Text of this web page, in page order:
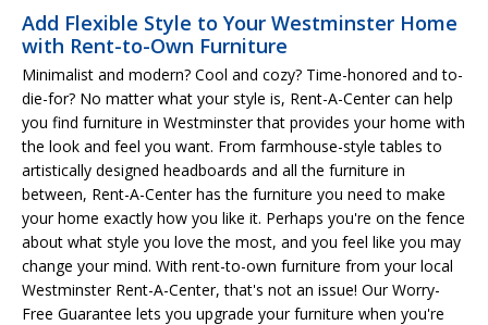
Add Flexible Style to Your Westminster Home
with Rent-to-Own Furniture
Minimalist and modern? Cool and cozy? Time-honored and to-
die-for? No matter what your style is, Rent-A-Center can help
you find furniture in Westminster that provides your home with
the look and feel you want. From farmhouse-style tables to
artistically designed headboards and all the furniture in
between, Rent-A-Center has the furniture you need to make
your home exactly how you like it. Perhaps you're on the fence
about what style you love the most, and you feel like you may
change your mind. With rent-to-own furniture from your local
Westminster Rent-A-Center, that's not an issue! Our Worry-
Free Guarantee lets you upgrade your furniture when you're